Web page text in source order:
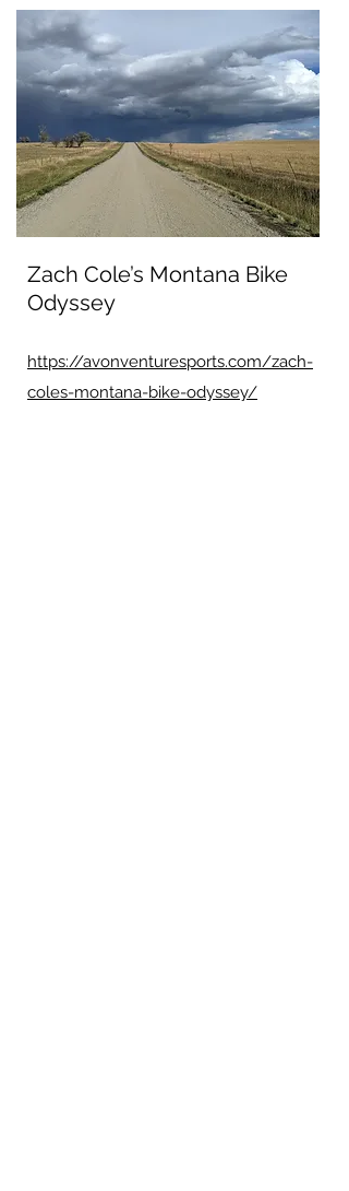
Zach Cole’s Montana Bike
Odyssey
https://avonventuresports.com/zach-
coles-montana-bike-odyssey/